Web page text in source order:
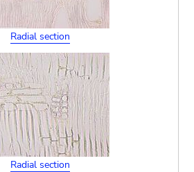
Radial section
Radial section